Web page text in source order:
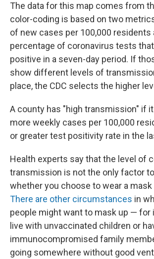
The data for this map comes from
color-coding is based on two
of new cases per 100,000 residents
percentage of coronavirus tests
positive in a seven-day period. If
show different levels of
place, the CDC selects the higher
A county has "high transmission" if
more weekly cases per 100,000
or greater test positivity rate in the
Health experts say that the level of
transmission is not the only factor
whether you choose to wear a mask
There are other circumstances in
people might want to mask up — for
live with unvaccinated children or
immunocompromised family
going somewhere without good